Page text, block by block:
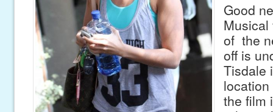
Good
of the
off is
Tisdale
the film